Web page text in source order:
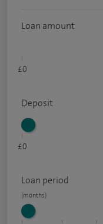
Loan amount
£0
Deposit
£0
Loan period